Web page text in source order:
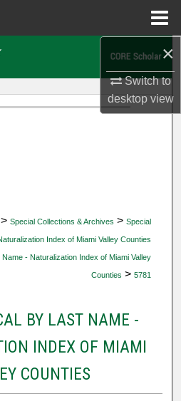
×
Switch to
desktopview
> Special Collections & Archives > Special
Index of Miami Valley Counties
- Naturalization Index of Miami Valley
Counties > 5781
BY LAST NAME -
INDEX OF MIAMI
COUNTIES